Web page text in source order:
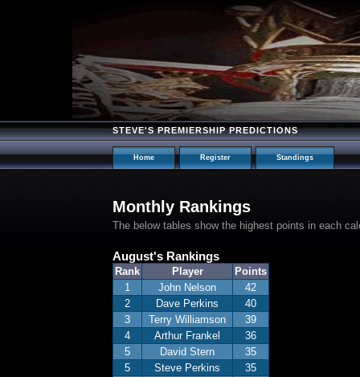
STEVE'S PREMIERSHIP PREDICTIONS
Home Register Standings
Monthly Rankings
The below tables show the highest points in each
August's Rankings
Rank Player
Points
1
John Nelson
42
2
Dave Perkins
40
3
Terry Williamson
39
4
Arthur Frankel
36
5
David Stern
35
5
Steve Perkins
35